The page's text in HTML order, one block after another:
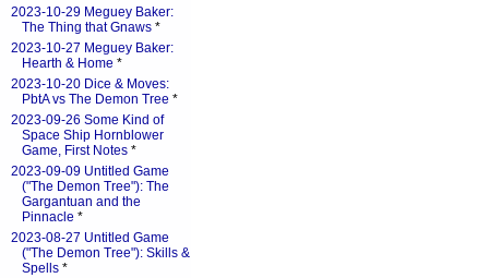
2023-10-29 Meguey Baker:
The Thing that Gnaws *
2023-10-27 Meguey Baker:
Hearth & Home *
2023-10-20 Dice & Moves:
PbtA vs The Demon Tree *
2023-09-26 Some Kind of
Space Ship Hornblower
Game, First Notes *
2023-09-09 Untitled Game
("The Demon Tree"): The
Gargantuan and the
Pinnacle *
2023-08-27 Untitled Game
("The Demon Tree"): Skills &
Spells *